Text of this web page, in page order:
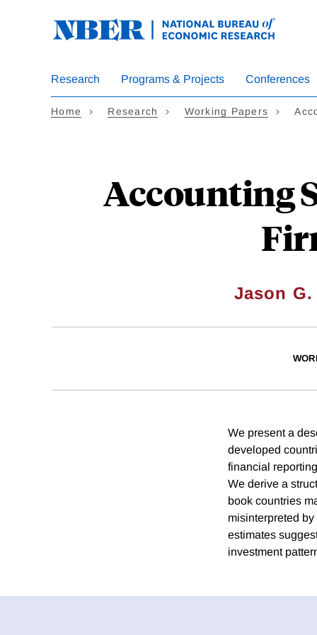
Research
Programs & Projects Conferences
Home Research Working Papers
Accounting
Jason
We present a
developed
financial
We derive a
book countries
misinterpreted
estimates
investment